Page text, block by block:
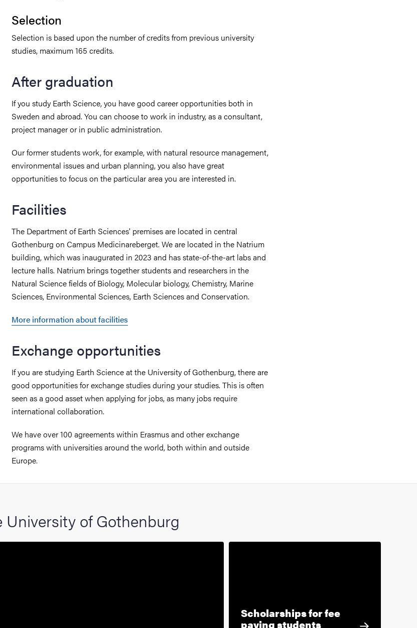
Selection
Selection is based upon the number of credits from previous university
studies, maximum 165 credits.
After graduation
If you study Earth Science, you have good career opportunities both in
Sweden and abroad. You can choose to work in industry, as a consultant,
project manager or in public administration.
Our former students work, for example, with natural resource management,
environmental issues and urban planning, you also have great
opportunities to focus on the particular area you are interested in.
Facilities
The Department of Earth Sciences' premises are located in central
Gothenburg on Campus Medicinareberget. We are located in the Natrium
building, which was inaugurated in 2023 and has state-of-the-art labs and
lecture halls. Natrium brings together students and researchers in the
Natural Science fields of Biology, Molecular biology, Chemistry, Marine
Sciences, Environmental Sciences, Earth Sciences and Conservation.
More information about facilities
Exchange opportunities
If you are studying Earth Science at the University of Gothenburg, there are
good opportunities for exchange studies during your studies. This is often
seen as a good asset when applying for jobs, as many jobs require
international collaboration.
We have over 100 agreements within Erasmus and other exchange
programs with universities around the world, both within and outside
Europe.
University of Gothenburg
Scholarships for fee
paying students